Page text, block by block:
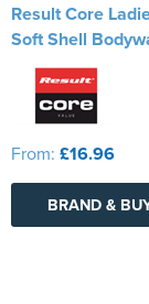
Result Core
Soft Shell
From: £16.96
BRAND &